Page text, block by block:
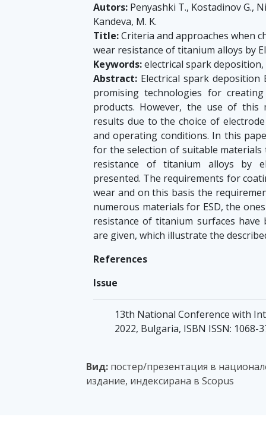
Autors: Penyashki T., Kostadinov G.,
Kandeva, M. K.
Title:Criteria and approaches when
wear resistance of titanium alloys by
Keywords:electrical spark
Abstract: Electrical spark
promising technologies for
products. However, the use of this
results due to the choice of
and operating conditions. In this
for the selection of suitable
resistance of titanium alloys by
presented. The requirements for
wear and on this basis the
numerous materials for ESD, the
resistance of titanium surfaces
are given, which illustrate the
References
Issue
13th National Conference with
2022, Bulgaria, ISBN ISSN: 1068-
Вид: постер/презентация в
издание, индексирана в Scopus